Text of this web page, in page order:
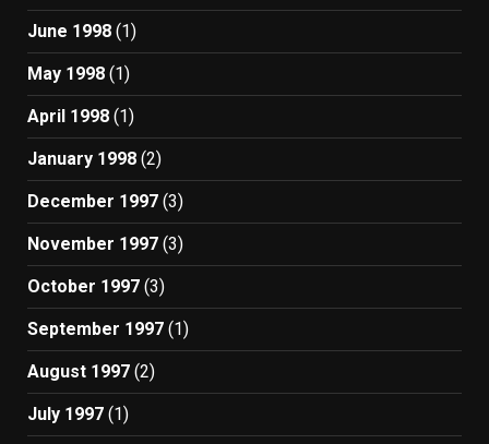
June 1998 (1)
May 1998 (1)
April 1998 (1)
January 1998 (2)
December 1997 (3)
November 1997 (3)
October 1997 (3)
September 1997 (1)
August 1997 (2)
July 1997 (1)